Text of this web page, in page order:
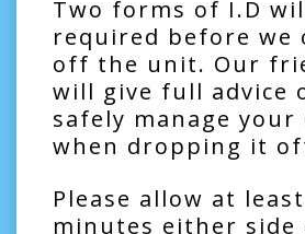
Two forms of I.D
required before we
off the unit. Our
will give full advice
safely manage your
when dropping it
Please allow at
minutes either side